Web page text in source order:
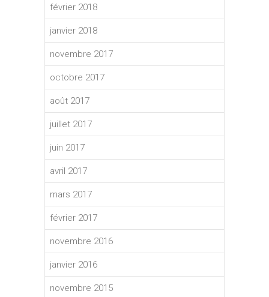
février 2018
janvier 2018
novembre 2017
octobre 2017
août 2017
juillet 2017
juin 2017
avril 2017
mars 2017
février 2017
novembre 2016
janvier 2016
novembre 2015